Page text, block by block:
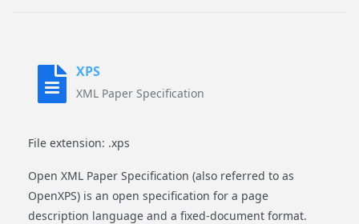
XPS
XML Paper Specification
File extension: .xps
Open XML Paper Specification (also referred to as
OpenXPS) is an open specification for a page
description language and a fixed-document format.